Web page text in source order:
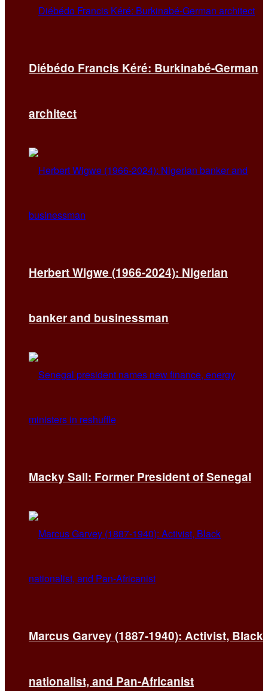
Diébédo Francis Kéré: Burkinabé-German
architect
Herbert Wigwe (1966-2024): Nigerian
banker and businessman
Macky Sall: Former President of Senegal
Marcus Garvey (1887-1940): Activist, Black
nationalist, and Pan-Africanist